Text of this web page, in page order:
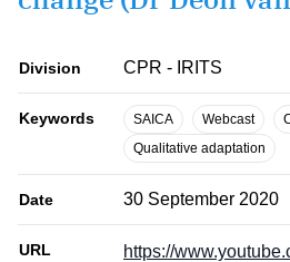
Division CPR - IRITS
Keywords SAICA Webcast
Qualitative adaptation
Date 30 September 2020
URL
https://